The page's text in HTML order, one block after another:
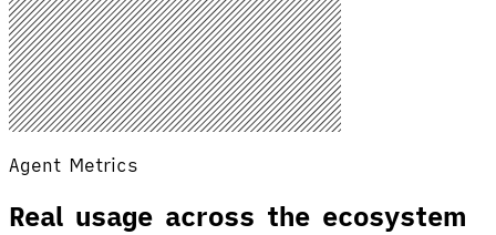
Agent Metrics
Real usage across the ecosystem